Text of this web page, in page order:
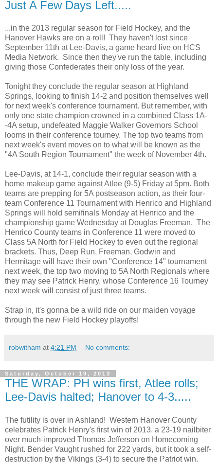
Just A Few Days Left.....
...in the 2013 regular season for Field Hockey, and the
Hanover Hawks are on a roll! They haven't lost since
September 11th at Lee-Davis, a game heard live on HCS
Media Network. Since then they've run the table, including
giving those Confederates their only loss of the year.
Tonight they conclude the regular season at Highland
Springs, looking to finish 14-2 and position themselves well
for next week's conference tournament. But remember, with
only one state champion crowned in a combined Class 1A-
-4A setup, undefeated Maggie Walker Governors School
looms in their conference tourney. The top two teams from
next week's event moves on to what will be known as the
"4A South Region Tournament" the week of November 4th.
Lee-Davis, at 14-1, conclude their regular season with a
home makeup game against Atlee (9-5) Friday at 5pm. Both
teams are prepping for 5A postseason action, as their four-
team Conference 11 Tournament with Henrico and Highland
Springs will hold semifinals Monday at Henrico and the
championship game Wednesday at Douglas Freeman. The
Henrico County teams in Conference 11 were moved to
Class 5A North for Field Hockey to even out the regional
brackets. Thus, Deep Run, Freeman, Godwin and
Hermitage will have their own "Conference 14" tournament
next week, the top two moving to 5A North Regionals where
they may see Patrick Henry, whose Conference 16 Tourney
next week will consist of just three teams.
Strap in, it's gonna be a wild ride on our maiden voyage
through the new Field Hockey playoffs!
robwitham at 4:21 PM No comments:
Saturday, October 19, 2013
THE WRAP: PH wins first, Atlee rolls;
Lee-Davis halted; Hanover to 4-3.....
The futility is over in Ashland! Western Hanover County
celebrates Patrick Henry's first win of 2013, a 23-19 nailbiter
over much-improved Thomas Jefferson on Homecoming
Night. Bender Vaught rushed for 222 yards, but it took a self-
destruction by the Vikings (3-4) to secure the Patriot win.